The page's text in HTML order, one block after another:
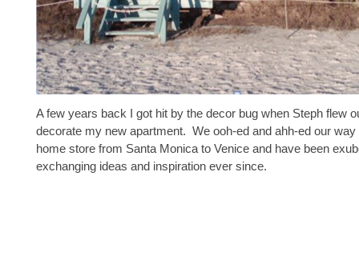
A few years back I got hit by the decor bug when Steph flew
decorate my new apartment. We ooh-ed and ahh-ed our
home store from Santa Monica to Venice and have been
exchanging ideas and inspiration ever since.